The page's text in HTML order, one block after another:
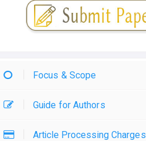
Focus & Scope
Guide for Authors
Article Processing Charges